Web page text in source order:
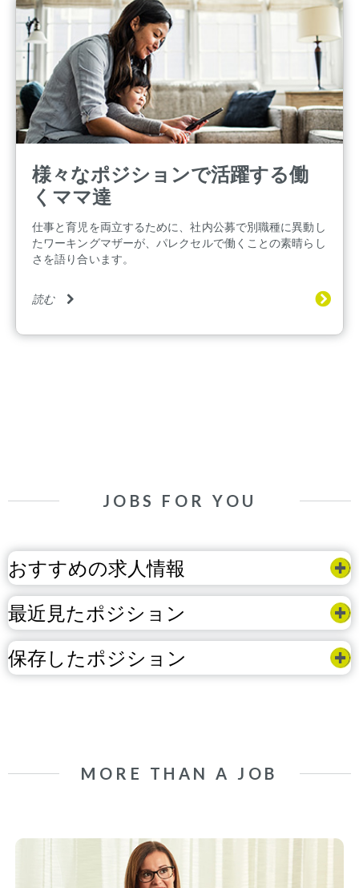
様々なポジションで活躍する働
くママ達
仕事と育児を両立するために、社内公募で別職種に異動し
たワーキングマザーが、パレクセルで働くことの素晴らし
さを語り合います。
読む
JOBS FOR YOU
おすすめの求人情報
最近見たポジション
保存したポジション
MORE THAN A JOB